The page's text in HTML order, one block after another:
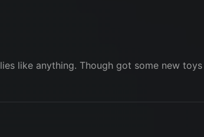
like anything. Though got some new